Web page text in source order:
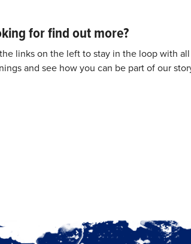
for find out more?
links on the left to stay in the loop with
and see how you can be part of our